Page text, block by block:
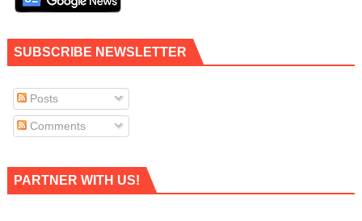
SUBSCRIBE NEWSLETTER
Posts
Comments
PARTNER WITH US!